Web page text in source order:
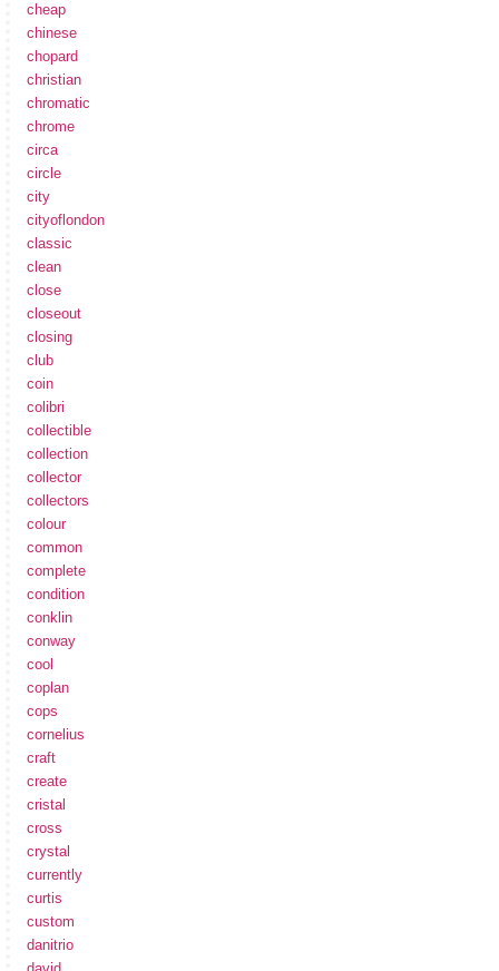
cheap
chinese
chopard
christian
chromatic
chrome
circa
circle
city
cityoflondon
classic
clean
close
closeout
closing
club
coin
colibri
collectible
collection
collector
collectors
colour
common
complete
condition
conklin
conway
cool
coplan
cops
cornelius
craft
create
cristal
cross
crystal
currently
curtis
custom
danitrio